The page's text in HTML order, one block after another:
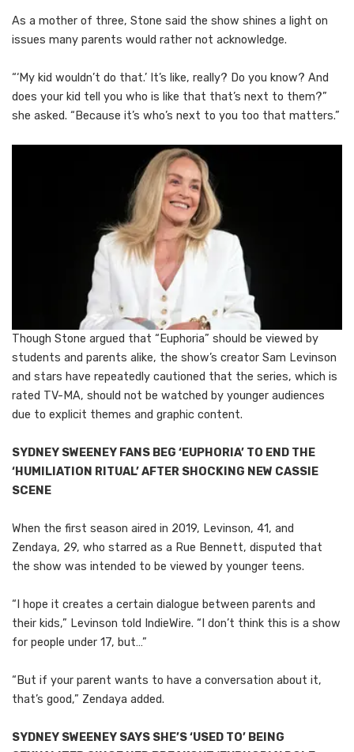
As a mother of three, Stone said the show shines a light on
issues many parents would rather not acknowledge.
“‘My kid wouldn’t do that.’ It’s like, really? Do you know? And
does your kid tell you who is like that that’s next to them?”
she asked. “Because it’s who’s next to you too that matters.”
Though Stone argued that “Euphoria” should be viewed by
students and parents alike, the show’s creator Sam Levinson
and stars have repeatedly cautioned that the series, which is
rated TV-MA, should not be watched by younger audiences
due to explicit themes and graphic content.
SYDNEY SWEENEY FANS BEG ‘EUPHORIA’ TO END THE
‘HUMILIATION RITUAL’ AFTER SHOCKING NEW CASSIE
SCENE
When the first season aired in 2019, Levinson, 41, and
Zendaya, 29, who starred as a Rue Bennett, disputed that
the show was intended to be viewed by younger teens.
“I hope it creates a certain dialogue between parents and
their kids,” Levinson told IndieWire. “I don’t think this is a show
for people under 17, but…”
“But if your parent wants to have a conversation about it,
that’s good,” Zendaya added.
SYDNEY SWEENEY SAYS SHE’S ‘USED TO’ BEING